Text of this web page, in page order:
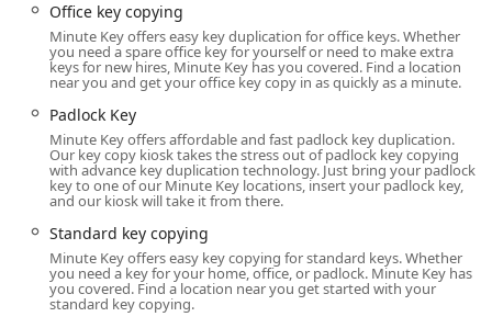
Automatic key duplicating for speed and
accuracy.
Building key copying for residential and
Padlock Key copies.
Emergency Locksmith Service (Network):
24 Hour Emergency Locksmiths available to tap
Locked Out services, addressing critical situations
for home, office, and auto.
Building lockouts and car lockouts for rapid
Office key copying
Minute Key offers easy key duplication for office keys. Whether
you need a spare office key for yourself or need to make extra
keys for new hires, Minute Key has you covered. Find a location
near you and get your office key copy in as quickly as a minute.
Padlock Key
Minute Key offers affordable and fast padlock key duplication.
Our key copy kiosk takes the stress out of padlock key copying
with advance key duplication technology. Just bring your padlock
key to one of our Minute Key locations, insert your padlock key,
and our kiosk will take it from there.
Standard key copying
Minute Key offers easy key copying for standard keys. Whether
you need a key for your home, office, or padlock. Minute Key has
you covered. Find a location near you get started with your
standard key copying.